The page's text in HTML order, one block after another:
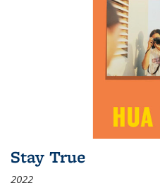
Stay True
2022